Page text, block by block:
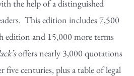
the help of a distinguished
This edition includes 7,500
edition and 15,000 more terms
offers nearly 3,000 quotations
five centuries, plus a table of legal